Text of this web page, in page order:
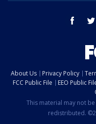
facebook
About Us Privacy Policy
FCC Public File
EEO Public
This material may not
redistributed.